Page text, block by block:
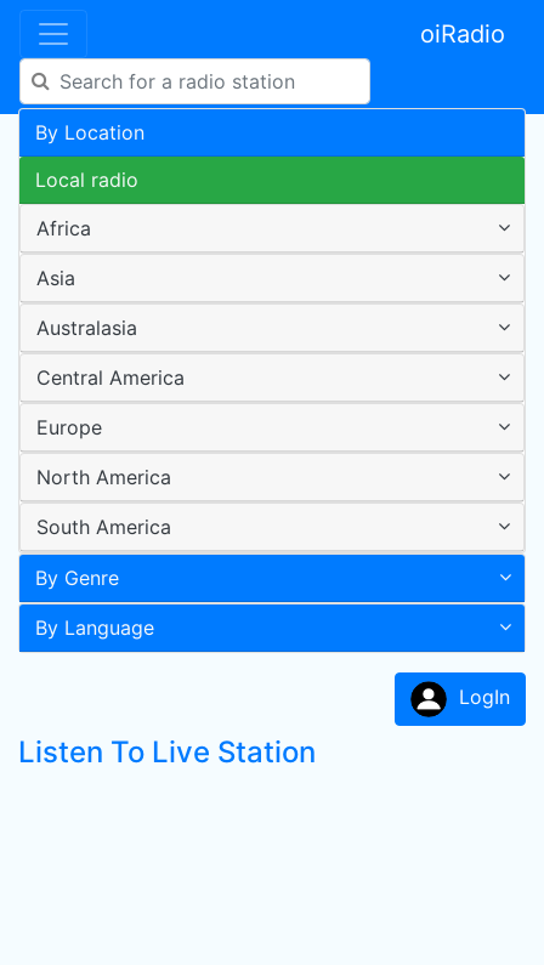
oiRadio
By Location
Local radio
Africa
Asia
Australasia
Central America
Europe
North America
South America
By Genre
By Language
LogIn
Listen To Live Station